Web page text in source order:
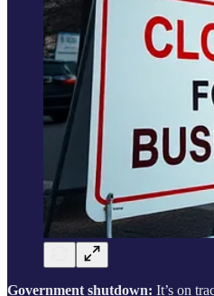
Government shutdown: It’s on